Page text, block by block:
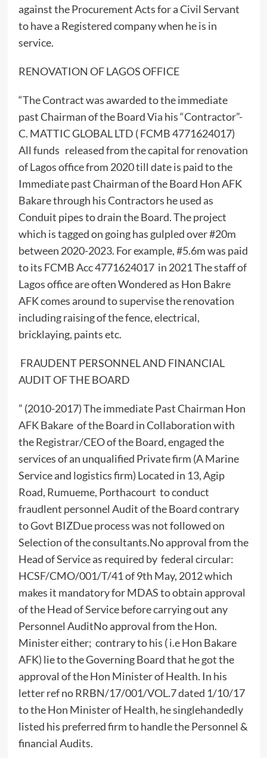
against the Procurement Acts for a Civil Servant
to have a Registered company when he is in
service.
RENOVATION OF LAGOS OFFICE
“The Contract was awarded to the immediate
past Chairman of the Board Via his “Contractor”-
C. MATTIC GLOBAL LTD ( FCMB 4771624017)
All funds released from the capital for renovation
of Lagos office from 2020 till date is paid to the
Immediate past Chairman of the Board Hon AFK
Bakare through his Contractors he used as
Conduit pipes to drain the Board. The project
which is tagged on going has gulpled over #20m
between 2020-2023. For example, #5.6m was paid
to its FCMB Acc 4771624017 in 2021 The staff of
Lagos office are often Wondered as Hon Bakre
AFK comes around to supervise the renovation
including raising of the fence, electrical,
bricklaying, paints etc.
FRAUDENT PERSONNEL AND FINANCIAL
AUDIT OF THE BOARD
” (2010-2017) The immediate Past Chairman Hon
AFK Bakare of the Board in Collaboration with
the Registrar/CEO of the Board, engaged the
services of an unqualified Private firm (A Marine
Service and logistics firm) Located in 13, Agip
Road, Rumueme, Porthacourt to conduct
fraudlent personnel Audit of the Board contrary
to Govt BIZDue process was not followed on
Selection of the consultants.No approval from the
Head of Service as required by federal circular:
HCSF/CMO/001/T/41 of 9th May, 2012 which
makes it mandatory for MDAS to obtain approval
of the Head of Service before carrying out any
Personnel AuditNo approval from the Hon.
Minister either; contrary to his ( i.e Hon Bakare
AFK) lie to the Governing Board that he got the
approval of the Hon Minister of Health. In his
letter ref no RRBN/17/001/VOL.7 dated 1/10/17
to the Hon Minister of Health, he singlehandedly
listed his preferred firm to handle the Personnel &
financial Audits.